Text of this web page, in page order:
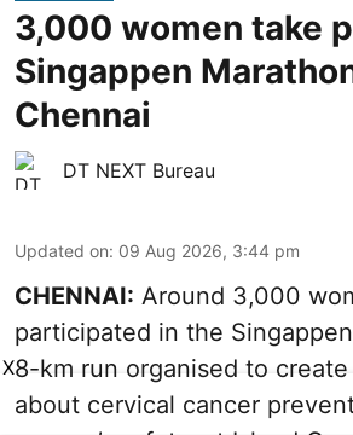
3,000 women take
Singappen
Chennai
DT NEXT Bureau
Updated on: 09 Aug 2026, 3:44 pm
CHENNAI: Around 3,000
participated in the
8-km run organised to
about cervical cancer
X